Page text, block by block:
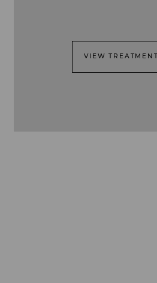
VIEW TREATMENT